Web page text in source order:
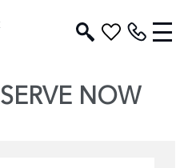
NOW